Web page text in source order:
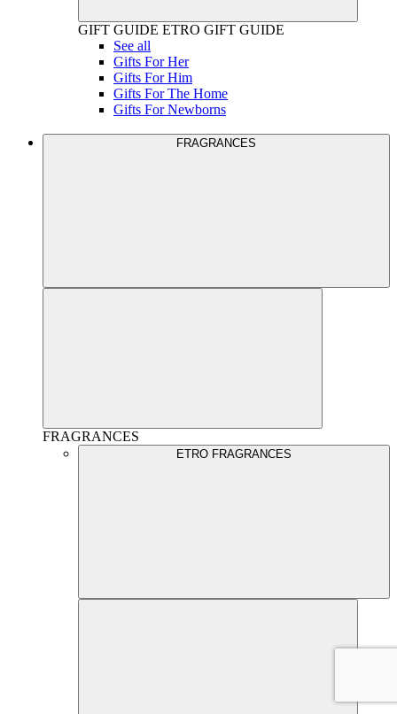
GIFT GUIDE ETRO GIFT GUIDE
See all
Gifts For Her
Gifts For Him
Gifts For The Home
Gifts For Newborns
FRAGRANCES
FRAGRANCES
ETRO FRAGRANCES